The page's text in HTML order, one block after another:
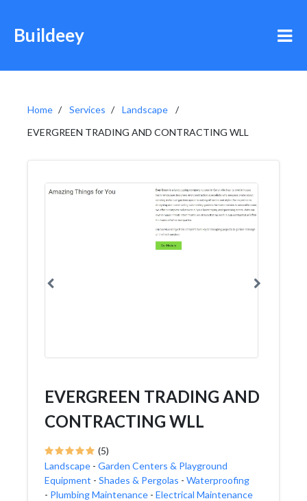
Buildeey
Home Services
Landscape
EVERGREEN TRADING AND CONTRACTING WLL
EVERGREEN TRADING AND
CONTRACTING WLL
(5)
Landscape - Garden Centers & Playground
Equipment - Shades & Pergolas - Waterproofing
- Plumbing Maintenance - Electrical Maintenance